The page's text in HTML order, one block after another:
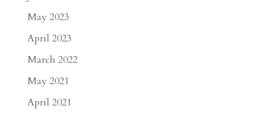
May 2023
April 2023
March 2022
May 2021
April 2021